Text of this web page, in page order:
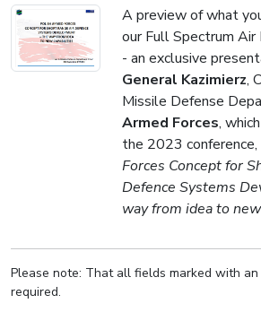
A preview of what
our Full Spectrum Air
- an exclusive
General Kazimierz,
Missile Defense
Armed Forces,
the 2023 conference,
Forces Concept for
Defence Systems
way from idea to
Please note: That all fields marked with
required.